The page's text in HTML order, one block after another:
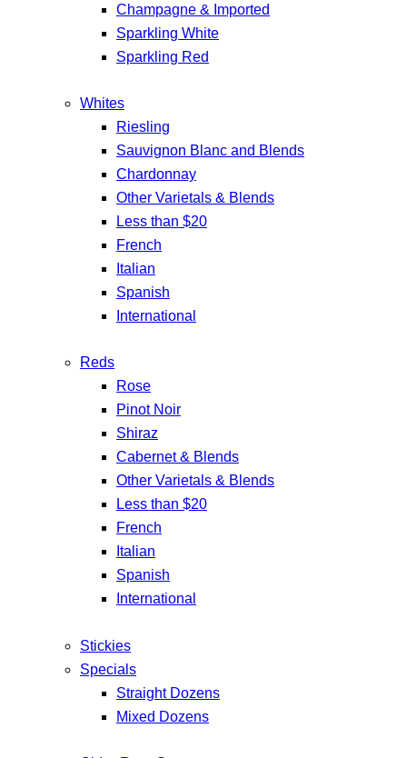
Champagne & Imported
Sparkling White
Sparkling Red
Whites
Riesling
Sauvignon Blanc and Blends
Chardonnay
Other Varietals & Blends
Less than $20
French
Italian
Spanish
International
Reds
Rose
Pinot Noir
Shiraz
Cabernet & Blends
Other Varietals & Blends
Less than $20
French
Italian
Spanish
International
Stickies
Specials
Straight Dozens
Mixed Dozens